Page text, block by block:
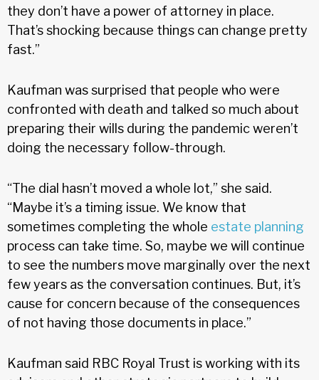
they don’t have a power of attorney in place.
That’s shocking because things can change pretty
fast.”
Kaufman was surprised that people who were
confronted with death and talked so much about
preparing their wills during the pandemic weren’t
doing the necessary follow-through.
“The dial hasn’t moved a whole lot,” she said.
“Maybe it’s a timing issue. We know that
sometimes completing the whole estate planning
process can take time. So, maybe we will continue
to see the numbers move marginally over the next
few years as the conversation continues. But, it’s
cause for concern because of the consequences
of not having those documents in place.”
Kaufman said RBC Royal Trust is working with its